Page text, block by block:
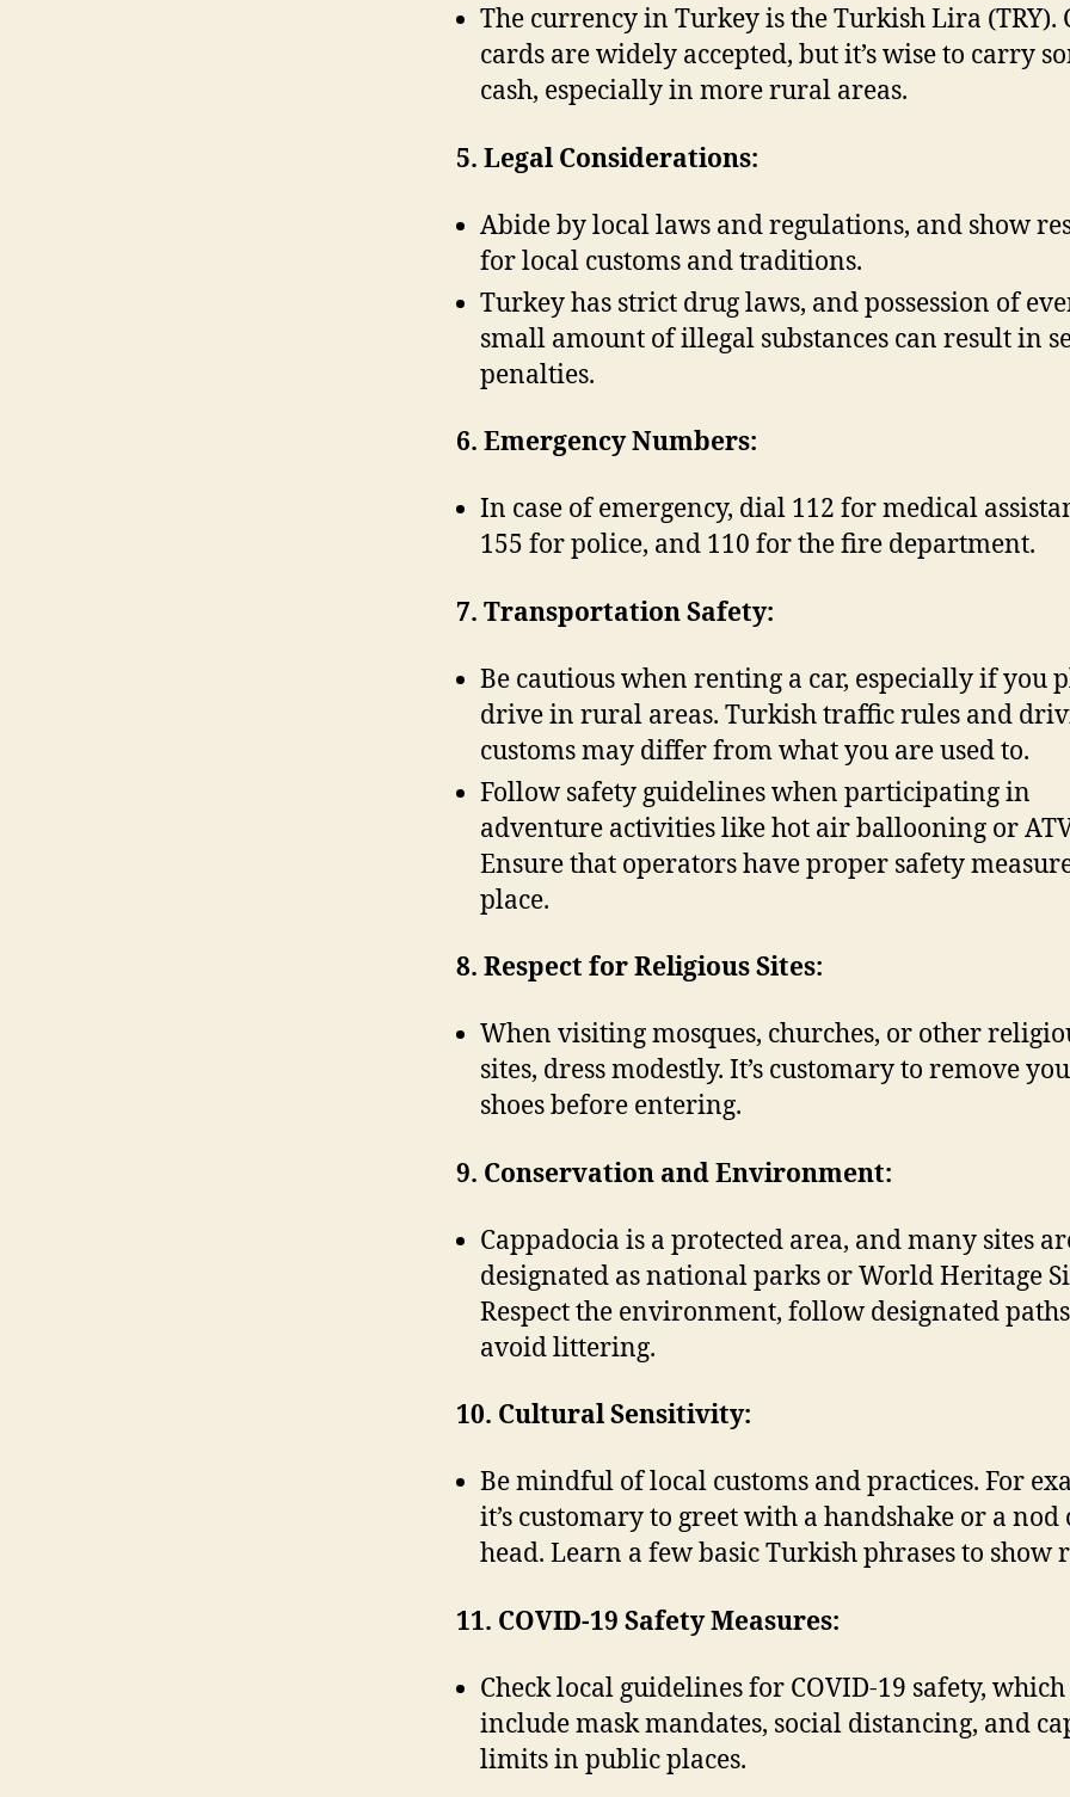
The currency in Turkey is the Turkish Lira (TRY).
cards are widely accepted, but it’s wise to carry
cash, especially in more rural areas.
5. Legal Considerations:
Abide by local laws and regulations, and show
for local customs and traditions.
Turkey has strict drug laws, and possession of
small amount of illegal substances can result in
penalties.
6. Emergency Numbers:
In case of emergency, dial 112 for medical
155 for police, and 110 for the fire department.
7. Transportation Safety:
Be cautious when renting a car, especially if you
drive in rural areas. Turkish traffic rules and
customs may differ from what you are used to.
Follow safety guidelines when participating in
adventure activities like hot air ballooning or
Ensure that operators have proper safety
place.
8. Respect for Religious Sites:
When visiting mosques, churches, or other
sites, dress modestly. It’s customary to remove
shoes before entering.
9. Conservation and Environment:
Cappadocia is a protected area, and many sites
designated as national parks or World Heritage
Respect the environment, follow designated
avoid littering.
10. Cultural Sensitivity:
Be mindful of local customs and practices. For
it’s customary to greet with a handshake or a nod
head. Learn a few basic Turkish phrases to show
11. COVID-19 Safety Measures:
Check local guidelines for COVID-19 safety,
include mask mandates, social distancing, and
limits in public places.